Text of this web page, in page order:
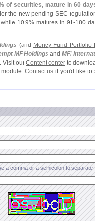
of securities, mature in 60
the new pending SEC
10.9% matures in 91-180
(and Money Fund Portfolio
MF Holdings andMFI
Visit our Content center to
module. Contact us if you'd like to
a comma or a semicolon to separate